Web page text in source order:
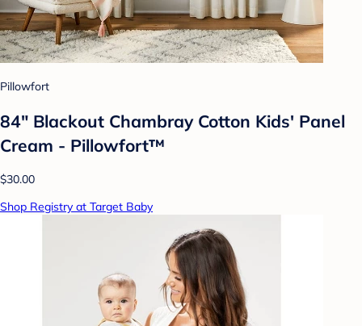
Pillowfort
84" Blackout Chambray Cotton Kids' Panel
Cream - Pillowfort™
$30.00
Shop Registry at Target Baby